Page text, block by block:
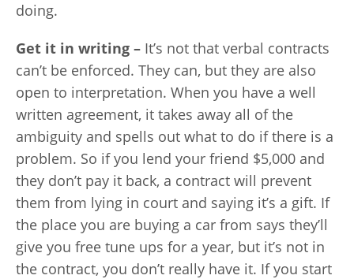
doing.
Get it in writing – It’s not that verbal contracts
can’t be enforced. They can, but they are also
open to interpretation. When you have a well
written agreement, it takes away all of the
ambiguity and spells out what to do if there is a
problem. So if you lend your friend $5,000 and
they don’t pay it back, a contract will prevent
them from lying in court and saying it’s a gift. If
the place you are buying a car from says they’ll
give you free tune ups for a year, but it’s not in
the contract, you don’t really have it. If you start